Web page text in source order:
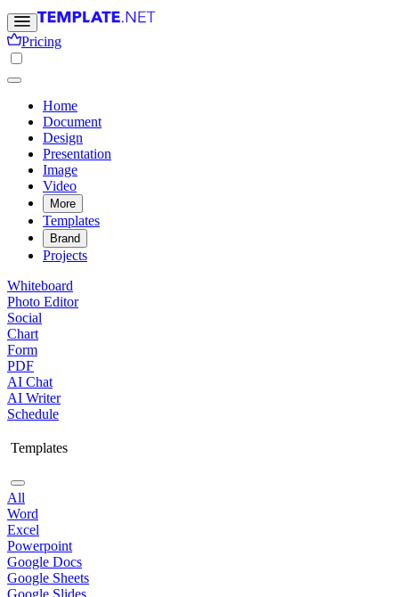
Pricing
Home
Document
Design
Presentation
Image
Video
More
Templates
Brand
Projects
Whiteboard
Photo Editor
Social
Chart
Form
PDF
AI Chat
AI Writer
Schedule
Templates
All
Word
Excel
Powerpoint
Google Docs
Google Sheets
Google Slides